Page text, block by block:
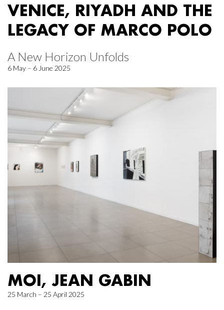
VENICE, RIYADH AND THE
LEGACY OF MARCO POLO
A New Horizon Unfolds
6 May – 6 June 2025
MOI, JEAN GABIN
25 March – 25 April 2025